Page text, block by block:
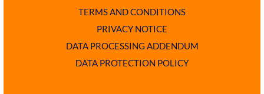
TERMS AND CONDITIONS
PRIVACY NOTICE
DATA PROCESSING ADDENDUM
DATA PROTECTION POLICY